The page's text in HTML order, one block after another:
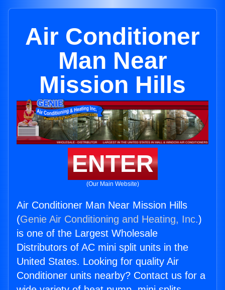
Air Conditioner
Man Near
Mission Hills
ENTER
(Our Main Website)
Air Conditioner Man Near Mission Hills
(Genie Air Conditioning and Heating, Inc.)
is one of the Largest Wholesale
Distributors of AC mini split units in the
United States. Looking for quality Air
Conditioner units nearby? Contact us for a